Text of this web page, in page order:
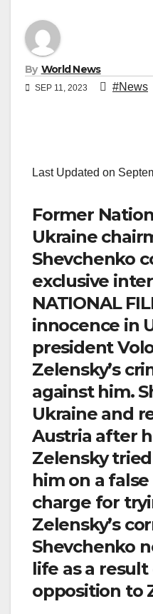
By World News
SEP 11, 2023 #News
Last Updated on
Former
Ukraine
Shevchenko
exclusive
NATIONAL
innocence in
president
Zelensky’s
against him.
Ukraine and
Austria after
Zelensky
him on a
charge for
Zelensky’s
Shevchenko
life as a result
opposition to